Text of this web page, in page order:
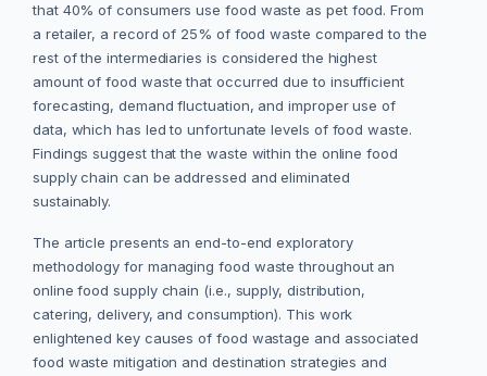
that 40% of consumers use food waste as pet food. From
a retailer, a record of 25% of food waste compared to the
rest of the intermediaries is considered the highest
amount of food waste that occurred due to insufficient
forecasting, demand fluctuation, and improper use of
data, which has led to unfortunate levels of food waste.
Findings suggest that the waste within the online food
supply chain can be addressed and eliminated
sustainably.
The article presents an end-to-end exploratory
methodology for managing food waste throughout an
online food supply chain (i.e., supply, distribution,
catering, delivery, and consumption). This work
enlightened key causes of food wastage and associated
food waste mitigation and destination strategies and